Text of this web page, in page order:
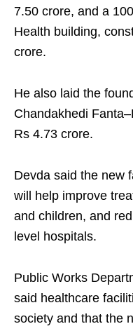
7.50 crore, and a
Health building,
crore.
He also laid the
Chandakhedi
Rs 4.73 crore.
Devda said the new
will help improve
and children, and
level hospitals.
Public Works
said healthcare
society and that the